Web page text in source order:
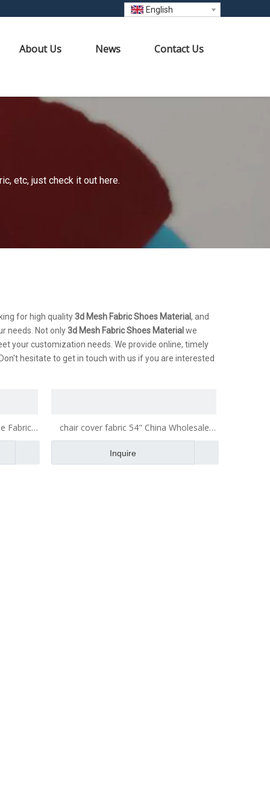
English
About Us News Contact Us
etc, just check it out here.
for high quality3d Mesh Fabric Shoes Material, and
needs. Not only3d Mesh Fabric Shoes Material we
your customization needs. We provide online, timely
. Don't hesitate to get in touch with us if you are interested
Fabric
chair cover fabric 54" China Wholesale
Fabric Fabric for Making Bags Fabric
Inquire